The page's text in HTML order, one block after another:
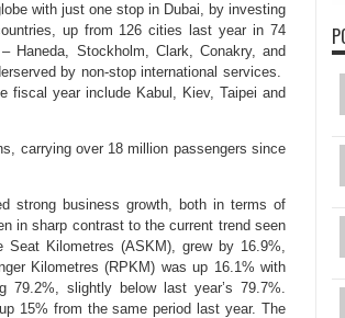
with just one stop in Dubai, by investing
up from 126 cities last year in 74
Haneda, Stockholm, Clark, Conakry, and
by non-stop international services.
fiscal year include Kabul, Kiev, Taipei and
carrying over 18 million passengers since
strong business growth, both in terms of
in sharp contrast to the current trend seen
Seat Kilometres (ASKM), grew by 16.9%,
Kilometres (RPKM) was up 16.1% with
79.2%, slightly below last year’s 79.7%.
15% from the same period last year. The